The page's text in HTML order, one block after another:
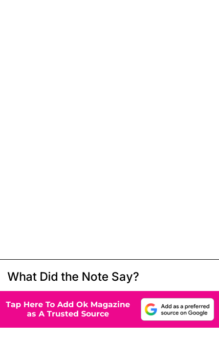
What Did the Note Say?
Tap Here To Add Ok Magazine
as A Trusted Source